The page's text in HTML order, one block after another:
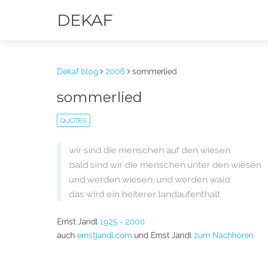
DEKAF
Dekaf blog 2006 sommerlied
sommerlied
QUOTES
wir sind die menschen auf den wiesen
bald sind wir die menschen unter den wiesen
und werden wiesen, und werden wald
das wird ein heiterer landaufenthalt
Ernst Jandl 1925 - 2000
auch ernstjandl.com und Ernst Jandl zum Nachhören